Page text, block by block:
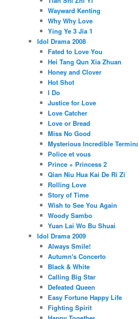
Wayward Kenting
Why Why Love
Ying Ye 3 Jia 1
Idol Drama 2008
Fated to Love You
Hei Tang Qun Xia Zhuan
Honey and Clover
Hot Shot
I Do
Justice for Love
Love Catcher
Love or Bread
Miss No Good
Mysterious Incredible
Police et vous
Prince + Princess 2
Qian Niu Hua Kai De Ri Zi
Rolling Love
Story of Time
Wish to See You Again
Woody Sambo
Yuan Lai Wo Bu Shuai
Idol Drama 2009
Always Smile!
Autumn's Concerto
Black & White
Calling Big Star
Defeated Queen
Easy Fortune Happy Life
Fighting Spirit